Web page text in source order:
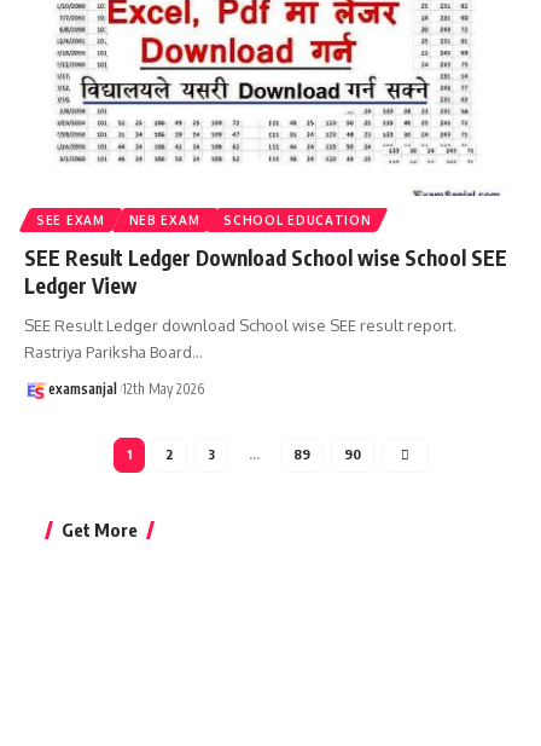
SEE EXAM NEB EXAM SCHOOL EDUCATION
SEE Result Ledger Download School wise School SEE
Ledger View
SEE Result Ledger download School wise SEE result report.
Rastriya Pariksha Board…
examsanjal 12th May 2026
1 2 3 … 89 90
Get More